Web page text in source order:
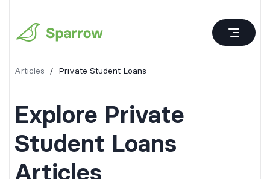
Articles / Private Student Loans
Explore Private
Student Loans
Articles